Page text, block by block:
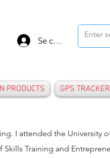
Se connecter
PRODUCTS GPS TRACKER
I attended the University
Skills Training and